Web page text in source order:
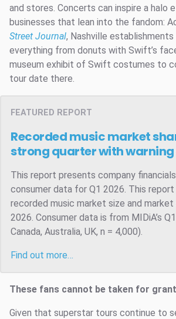
and stores. Concerts can inspire a halo
businesses that lean into the fandom:
Street Journal, Nashville establishments
everything from donuts with Swift’s
museum exhibit of Swift costumes to
tour date there.
FEATURED REPORT
Recorded music market
strong quarter with warning
This report presents company
consumer data for Q1 2026. This
recorded music market size and market
2026. Consumer data is from MIDiA’s
Canada, Australia, UK, n = 4,000).
Find out more…
These fans cannot be taken for
Given that superstar tours continue to